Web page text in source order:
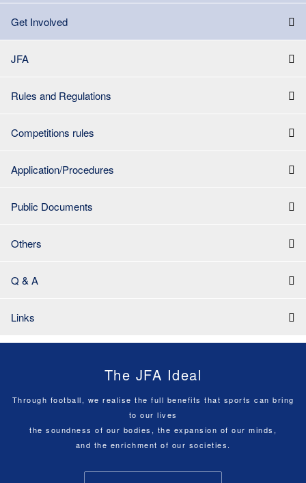
Get Involved
JFA
Rules and Regulations
Competitions rules
Application/Procedures
Public Documents
Others
Q & A
Links
The JFA Ideal
Through football, we realise the full benefits that sports can bring
to our lives
the soundness of our bodies, the expansion of our minds,
and the enrichment of our societies.